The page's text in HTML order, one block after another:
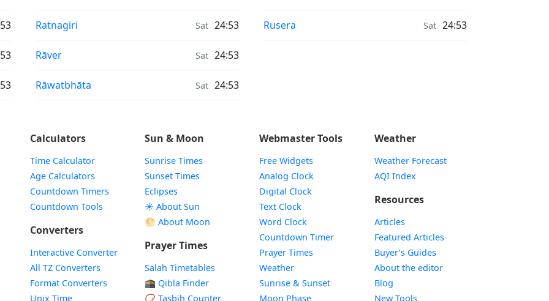
Air Quality in
Ratnagiri Sat 24:53
Air Quality in
Rāver Sat 24:53
Air Quality in
Rāwatbhāta Sat 24:53
Air Quality in
Rusera Sat 24:53
Calculators
Time Calculator
Age Calculators
Countdown Timers
Countdown Tools
Converters
Interactive Converter
All TZ Converters
Format Converters
Unix Time
Sun & Moon
Sunrise Times
Sunset Times
Eclipses
☀️ About Sun
🌕 About Moon
Prayer Times
Salah Timetables
🕋 Qibla Finder
📿 Tasbih Counter
Webmaster Tools
Free Widgets
Analog Clock
Digital Clock
Text Clock
Word Clock
Countdown TimerWidget
Prayer Times
WeatherWidget
Sunrise & SunsetWidget
Moon PhaseWidget
Weather
Weather Forecast
AQI Index
Resources
Articles
Featured Articles
Buyer’s Guides
About the editor
Blog
New Tools